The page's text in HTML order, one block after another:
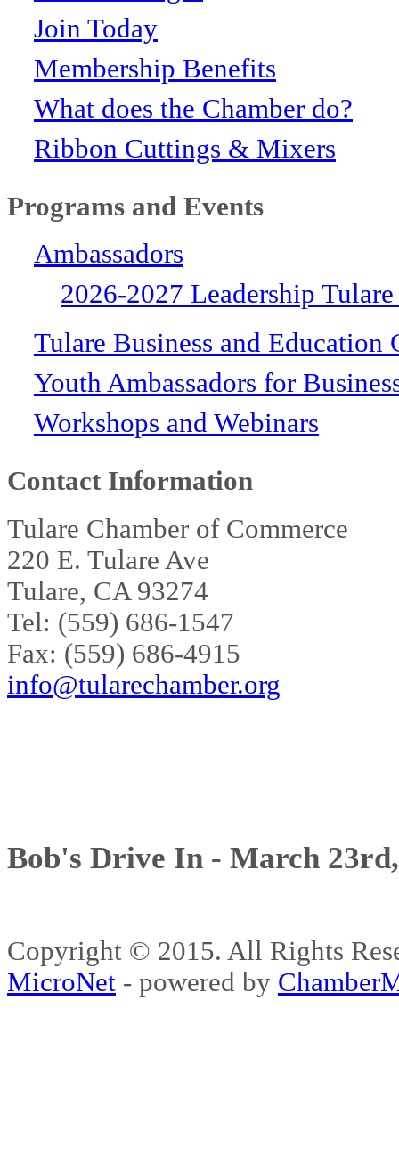
Join Today
Membership Benefits
What does the Chamber do?
Ribbon Cuttings & Mixers
Programs and Events
Ambassadors
2026-2027 Leadership
Tulare Business and Education
Youth Ambassadors for
Workshops and Webinars
Contact Information
Tulare Chamber of Commerce
220 E. Tulare Ave
Tulare, CA 93274
Tel: (559) 686-1547
Fax: (559) 686-4915
info@tularechamber.org
Bob's Drive In - March
Copyright © 2015. All Rights
MicroNet - powered by